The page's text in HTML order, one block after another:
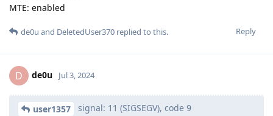
MTE: enabled
Reply
de0u and DeletedUser370 replied to this.
D de0u Jul 3, 2024
user1357
signal: 11 (SIGSEGV), code 9